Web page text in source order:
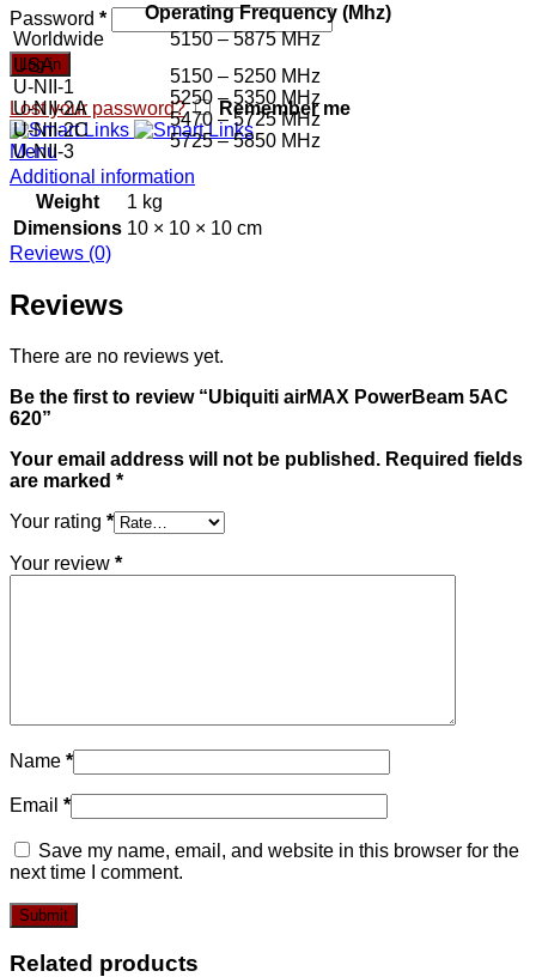
Password *
Log in
Lost your password? Remember me
Menu
Operating Frequency (Mhz)
Worldwide
5150 – 5875 MHz
USA
U-NII-1
U-NII-2A
U-NII-2C
U-NII-3
5150 – 5250 MHz
5250 – 5350 MHz
5470 – 5725 MHz
5725 – 5850 MHz
Additional information
Weight
1 kg
Dimensions 10 × 10 × 10 cm
Reviews (0)
Reviews
There are no reviews yet.
Be the first to review “Ubiquiti airMAX PowerBeam 5AC
620”
Your email address will not be published. Required fields
are marked *
Your rating *
Your review *
Name *
Email *
Save my name, email, and website in this browser for the
next time I comment.
Related products